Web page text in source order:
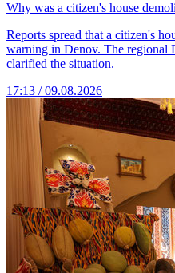
Why was a citizen's house
Reports spread that a citizen's
warning in Denov. The regional
clarified the situation.
17:13 / 09.08.2026